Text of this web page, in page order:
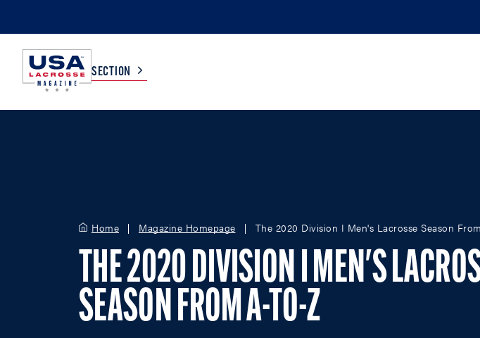
SECTION
WOMEN
BOYS
GIRLS
ATHLETES
NLL
PLL
WLL
Home Magazine Homepage The 2020 Division I Men's Lacrosse Season
THE 2020 DIVISION I MEN'S
SEASON FROM A-TO-Z